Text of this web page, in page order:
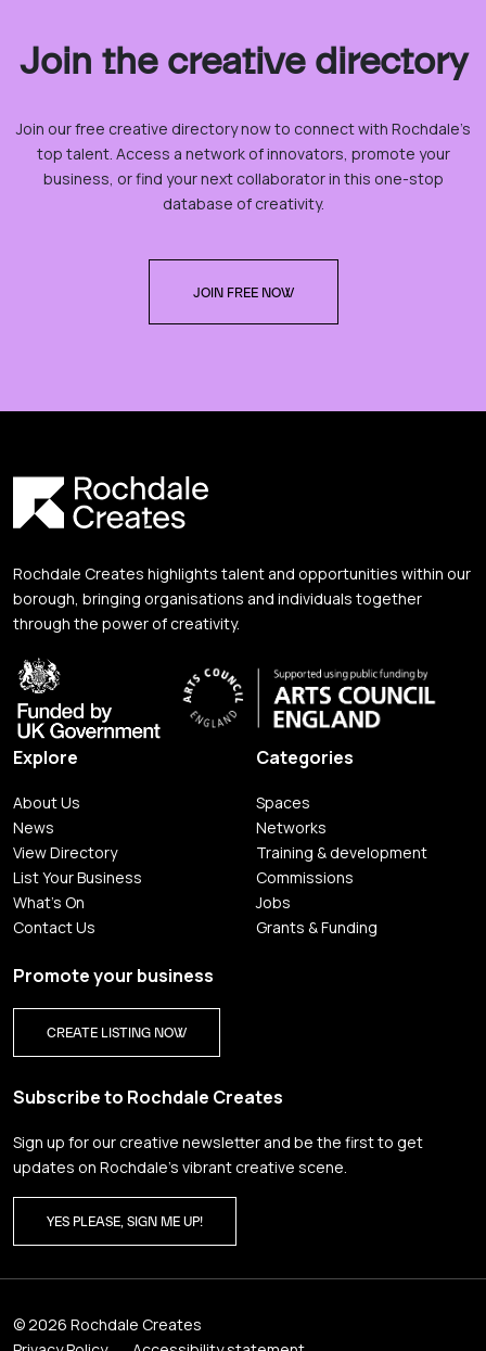
Join the creative directory
Join our free creative directory now to connect with Rochdale’s
top talent. Access a network of innovators, promote your
business, or find your next collaborator in this one-stop
database of creativity.
JOIN FREE NOW
Rochdale Creates highlights talent and opportunities within our
borough, bringing organisations and individuals together
through the power of creativity.
Explore
About Us
News
View Directory
List Your Business
What's On
Contact Us
Categories
Spaces
Networks
Training & development
Commissions
Jobs
Grants & Funding
Promote your business
CREATE LISTING NOW
Subscribe to Rochdale Creates
Sign up for our creative newsletter and be the first to get
updates on Rochdale’s vibrant creative scene.
YES PLEASE, SIGN ME UP!
© 2026 Rochdale Creates